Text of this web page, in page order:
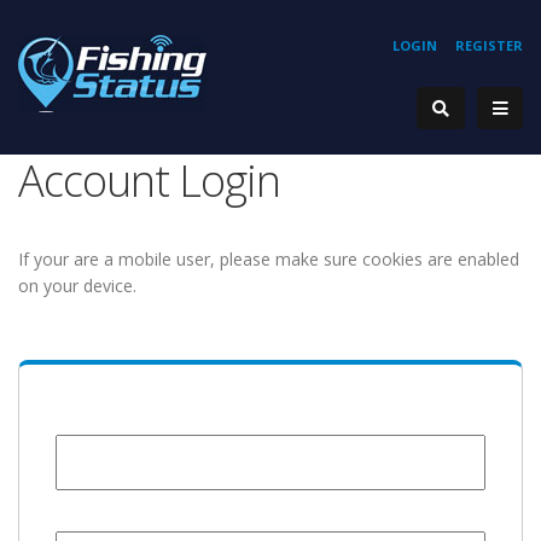
REGISTER
LOGIN
Account Login
If your are a mobile user, please make sure cookies are enabled
on your device.